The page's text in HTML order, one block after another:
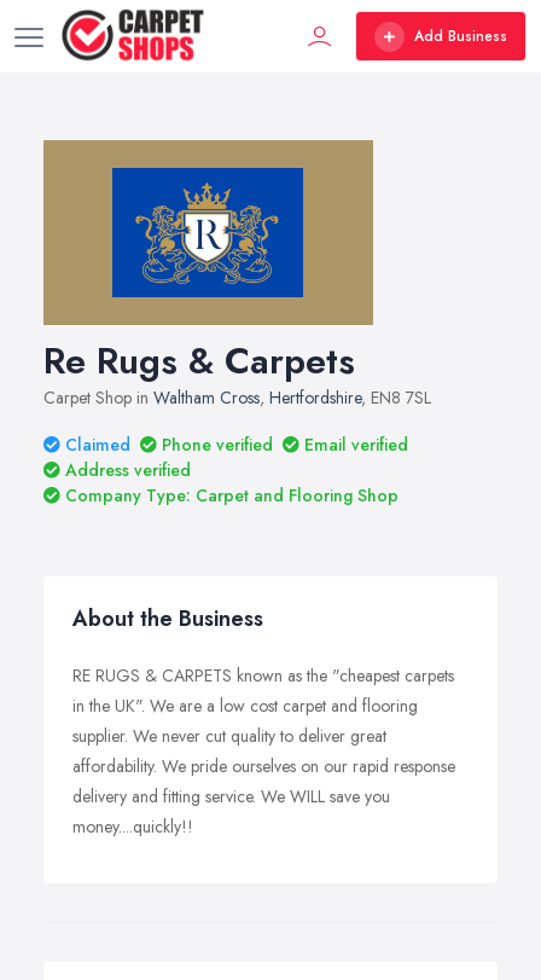
Add Business
Re Rugs & Carpets
Carpet Shop in Waltham Cross, Hertfordshire, EN8 7SL
Claimed
Phone verified
Email verified
Address verified
Company Type: Carpet and Flooring Shop
About the Business
RE RUGS & CARPETS known as the "cheapest carpets
in the UK". We are a low cost carpet and flooring
supplier. We never cut quality to deliver great
affordability. We pride ourselves on our rapid response
delivery and fitting service. We WILL save you
money....quickly!!